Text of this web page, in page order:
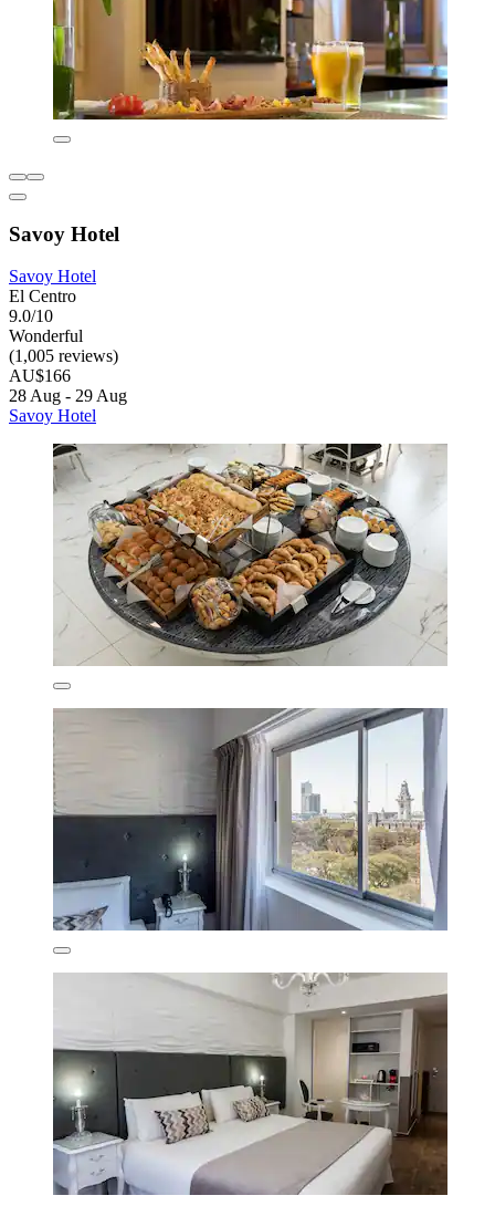
Savoy Hotel
Savoy Hotel
El Centro
9.0/10
Wonderful
(1,005 reviews)
AU$166
28 Aug - 29 Aug
Savoy Hotel